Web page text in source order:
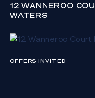
12 WANNEROO
WATERS
OFFERS INVITED